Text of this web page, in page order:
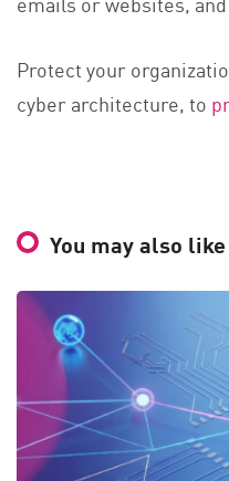
Protect your
cyber architecture, to
You may also like